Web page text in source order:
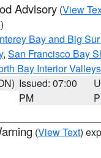
Advisory (View
Bay and Big
, San Francisco Bay
Bay Interior Valleys
Issued: 07:00
PM
(View Text)